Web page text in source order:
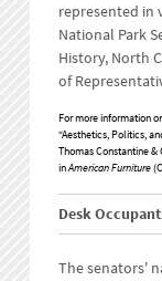
represented in
National Park
History, North
of
For more information
“Aesthetics, Politics,
Thomas Constantine &
inAmerican Furniture
Desk
The senators'